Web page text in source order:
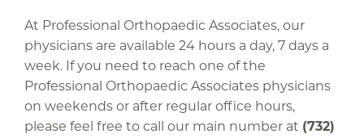
At Professional Orthopaedic Associates, our
physicians are available 24 hours a day, 7 days a
week. If you need to reach one of the
Professional Orthopaedic Associates physicians
on weekends or after regular office hours,
please feel free to call our main number at (732)